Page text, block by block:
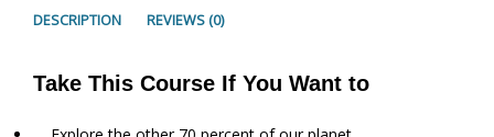
DESCRIPTION REVIEWS (0)
Take This Course If You Want to